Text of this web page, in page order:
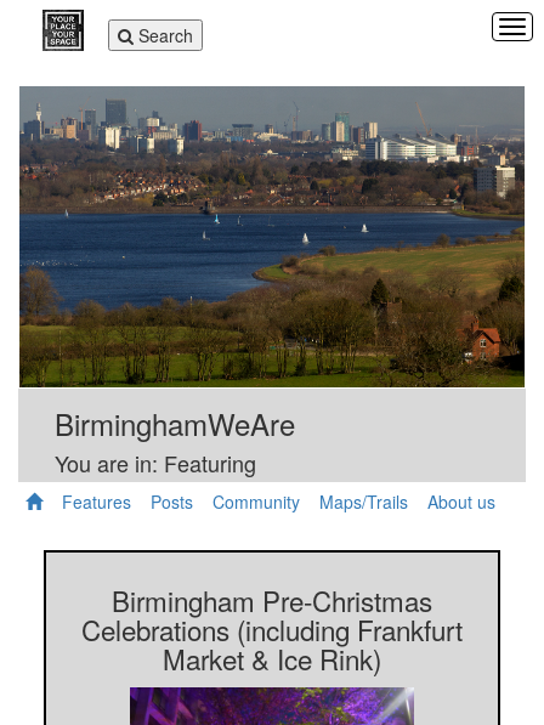
Toggle
navigation
Search
BirminghamWeAre
You are in: Featuring
Features Posts Community Maps/Trails About us
Birmingham Pre-Christmas
Celebrations (including Frankfurt
Market & Ice Rink)